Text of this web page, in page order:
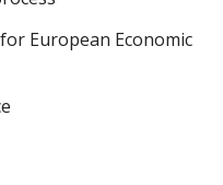
European Economic